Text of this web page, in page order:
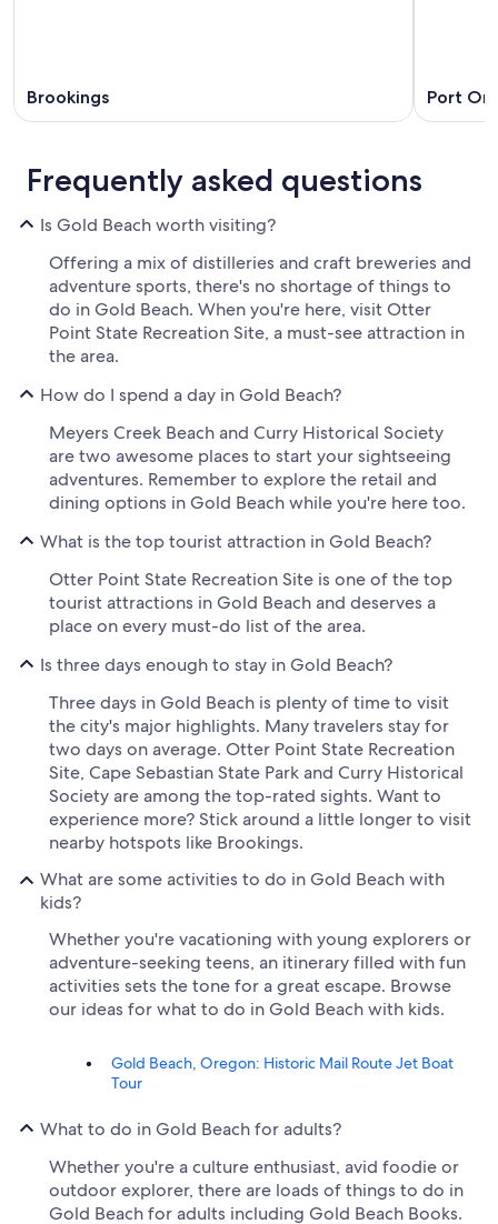
Brookings Port
Frequently asked questions
Is Gold Beach worth visiting?
Offering a mix of distilleries and craft breweries and
adventure sports, there's no shortage of things to
do in Gold Beach. When you're here, visit Otter
Point State Recreation Site, a must-see attraction in
the area.
How do I spend a day in Gold Beach?
Meyers Creek Beach and Curry Historical Society
are two awesome places to start your sightseeing
adventures. Remember to explore the retail and
dining options in Gold Beach while you're here too.
What is the top tourist attraction in Gold Beach?
Otter Point State Recreation Site is one of the top
tourist attractions in Gold Beach and deserves a
place on every must-do list of the area.
Is three days enough to stay in Gold Beach?
Three days in Gold Beach is plenty of time to visit
the city's major highlights. Many travelers stay for
two days on average. Otter Point State Recreation
Site, Cape Sebastian State Park and Curry Historical
Society are among the top-rated sights. Want to
experience more? Stick around a little longer to visit
nearby hotspots like Brookings.
What are some activities to do in Gold Beach with
kids?
Whether you're vacationing with young explorers or
adventure-seeking teens, an itinerary filled with fun
activities sets the tone for a great escape. Browse
our ideas for what to do in Gold Beach with kids.
Gold Beach, Oregon: Historic Mail Route Jet Boat
Tour
What to do in Gold Beach for adults?
Whether you're a culture enthusiast, avid foodie or
outdoor explorer, there are loads of things to do in
Gold Beach for adults including Gold Beach Books.